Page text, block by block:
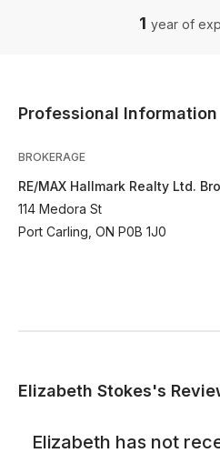
1 year of
Professional Information
BROKERAGE
RE/MAX Hallmark Realty Ltd.
114 Medora St
Port Carling, ON P0B 1J0
Elizabeth Stokes's
Elizabeth has not